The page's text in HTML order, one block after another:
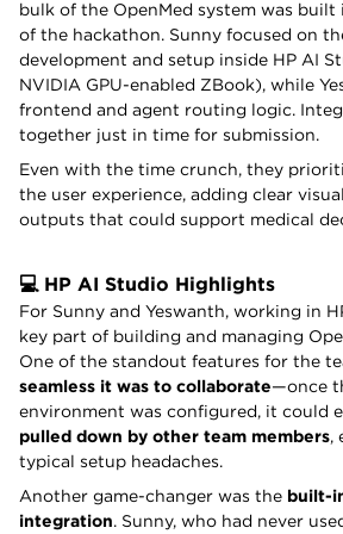
bulk of the OpenMed system was built
of the hackathon. Sunny focused on
development and setup inside HP AI
NVIDIA GPU-enabled ZBook), while
frontend and agent routing logic.
together just in time for submission.
Even with the time crunch, they
the user experience, adding clear
outputs that could support medical
💻 HP AI Studio Highlights
For Sunny and Yeswanth, working in
key part of building and managing
One of the standout features for the
seamless it was to collaborate—once
environment was configured, it could
pulled down by other team members,
typical setup headaches.
Another game-changer was the built-
integration. Sunny, who had never